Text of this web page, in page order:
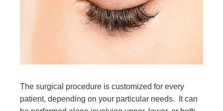
The surgical procedure is customized for every
patient, depending on your particular needs. It can